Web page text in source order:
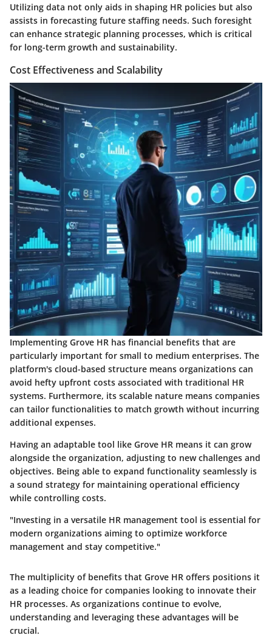
Utilizing data not only aids in shaping HR policies but also
assists in forecasting future staffing needs. Such foresight
can enhance strategic planning processes, which is critical
for long-term growth and sustainability.
Cost Effectiveness and Scalability
Implementing Grove HR has financial benefits that are
particularly important for small to medium enterprises. The
platform's cloud-based structure means organizations can
avoid hefty upfront costs associated with traditional HR
systems. Furthermore, its scalable nature means companies
can tailor functionalities to match growth without incurring
additional expenses.
Having an adaptable tool like Grove HR means it can grow
alongside the organization, adjusting to new challenges and
objectives. Being able to expand functionality seamlessly is
a sound strategy for maintaining operational efficiency
while controlling costs.
"Investing in a versatile HR management tool is essential for
modern organizations aiming to optimize workforce
management and stay competitive."
The multiplicity of benefits that Grove HR offers positions it
as a leading choice for companies looking to innovate their
HR processes. As organizations continue to evolve,
understanding and leveraging these advantages will be
crucial.